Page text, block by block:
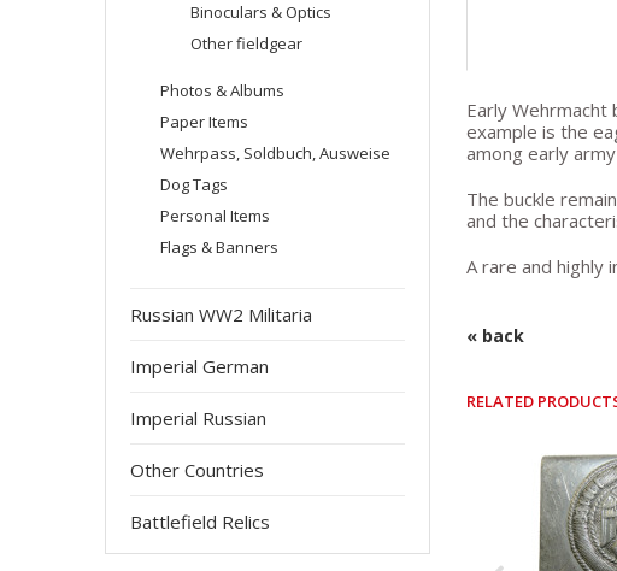
Early
example is the
among early
The buckle
and the
A rare and highly
« back
RELATED
Binoculars & Optics
Other fieldgear
Photos & Albums
Paper Items
Wehrpass, Soldbuch, Ausweise
Dog Tags
Personal Items
Flags & Banners
Russian WW2 Militaria
Imperial German
Imperial Russian
Other Countries
Battlefield Relics